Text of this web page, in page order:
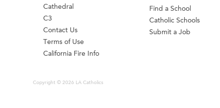
Cathedral
C3
Contact Us
Terms of Use
California Fire Info
Find a School
Catholic Schools
Submit a Job
Copyright © 2026 LA Catholics